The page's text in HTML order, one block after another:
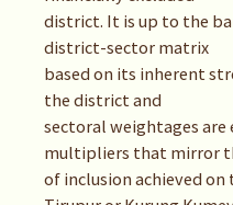
district. It is up to the
district-sector matrix
based on its inherent
the district and
sectoral weightages are
multipliers that mirror
of inclusion achieved on